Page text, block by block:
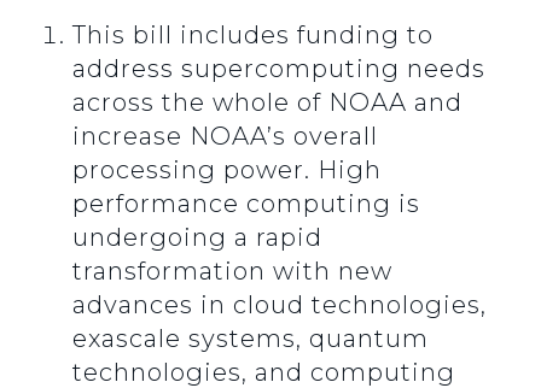
This bill includes funding to
address supercomputing needs
across the whole of NOAA and
increase NOAA’s overall
processing power. High
performance computing is
undergoing a rapid
transformation with new
advances in cloud technologies,
exascale systems, quantum
technologies, and computing